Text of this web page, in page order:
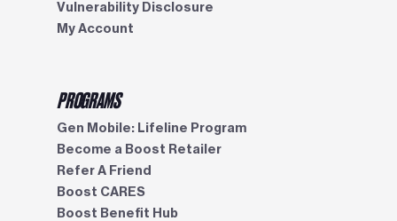
Vulnerability Disclosure
My Account
PROGRAMS
Gen Mobile: Lifeline Program
Become a Boost Retailer
Refer A Friend
Boost CARES
Boost Benefit Hub